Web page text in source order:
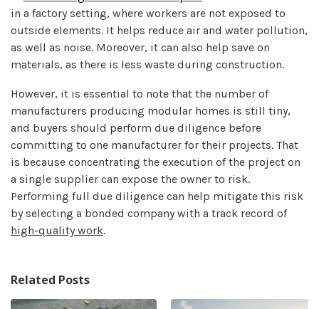
in a factory setting, where workers are not exposed to
outside elements. It helps reduce air and water pollution,
as well as noise. Moreover, it can also help save on
materials, as there is less waste during construction.
However, it is essential to note that the number of
manufacturers producing modular homes is still tiny,
and buyers should perform due diligence before
committing to one manufacturer for their projects. That
is because concentrating the execution of the project on
a single supplier can expose the owner to risk.
Performing full due diligence can help mitigate this risk
by selecting a bonded company with a track record of
high-quality work.
Related Posts